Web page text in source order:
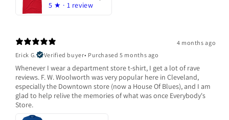
5 ★ · 1 review
4 months ago
Erick G.
Verified buyer• Purchased 5 months ago
Whenever I wear a department store t-shirt, I get a lot of rave
reviews. F. W. Woolworth was very popular here in Cleveland,
especially the Downtown store (now a House Of Blues), and I am
glad to help relive the memories of what was once Everybody's
Store.